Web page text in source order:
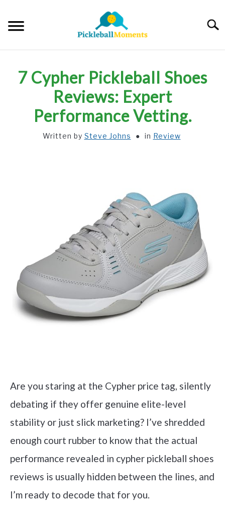
content
7 Cypher Pickleball Shoes
Reviews: Expert
Performance Vetting.
Written by Steve Johns in Review
Are you staring at the Cypher price tag, silently
debating if they offer genuine elite-level
stability or just slick marketing? I’ve shredded
enough court rubber to know that the actual
performance revealed in cypher pickleball shoes
reviews is usually hidden between the lines, and
I’m ready to decode that for you.